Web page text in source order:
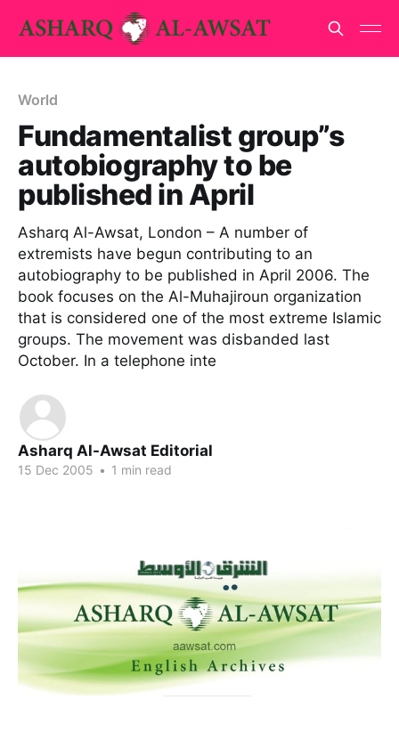
World
Fundamentalist group”s
autobiography to be
published in April
Asharq Al-Awsat, London – A number of
extremists have begun contributing to an
autobiography to be published in April 2006. The
book focuses on the Al-Muhajiroun organization
that is considered one of the most extreme Islamic
groups. The movement was disbanded last
October. In a telephone inte
Asharq Al-Awsat Editorial
15 Dec 2005 • 1 min read